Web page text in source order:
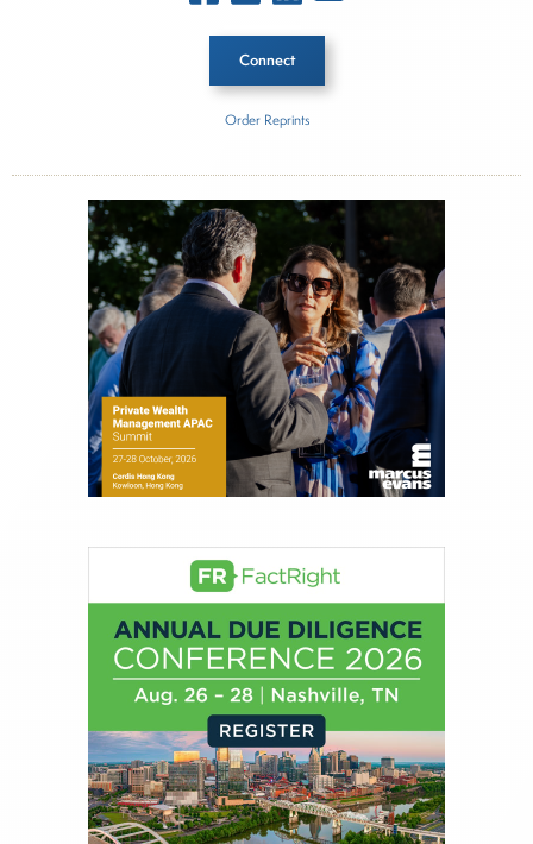
Connect
Global Private Capital Fundraising Report
About Joe Palmisano
Joe Palmisano is Editorial Director for Connect
Money, where he brings nearly three decades
experience of market insights as a financial
journalist, analyst and senior portfolio manager
for leading financial publications, advisory firms,
and hedge funds. In his role as Editorial Director,
creation of daily business news covering the
financial markets, including Alternative Assets,
Direct Investment and Financial Advisory services.
Before joining Connect Money, Joe was a
financial journalist for the Wall Street Journal,
regularly publishing feature stories and trend
pieces on the foreign exchange, global fixed
income and equity markets. Joe parlayed his
experience as a financial journalist into roles as a
Senior Research Analyst and Portfolio Manager,
Order Reprints